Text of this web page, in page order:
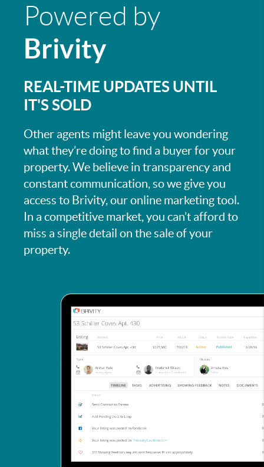
Powered by
Brivity
REAL-TIME UPDATES UNTIL
IT'S SOLD
Other agents might leave you wondering
what they’re doing to find a buyer for your
property. We believe in transparency and
constant communication, so we give you
access to Brivity, our online marketing tool.
In a competitive market, you can’t afford to
miss a single detail on the sale of your
property.